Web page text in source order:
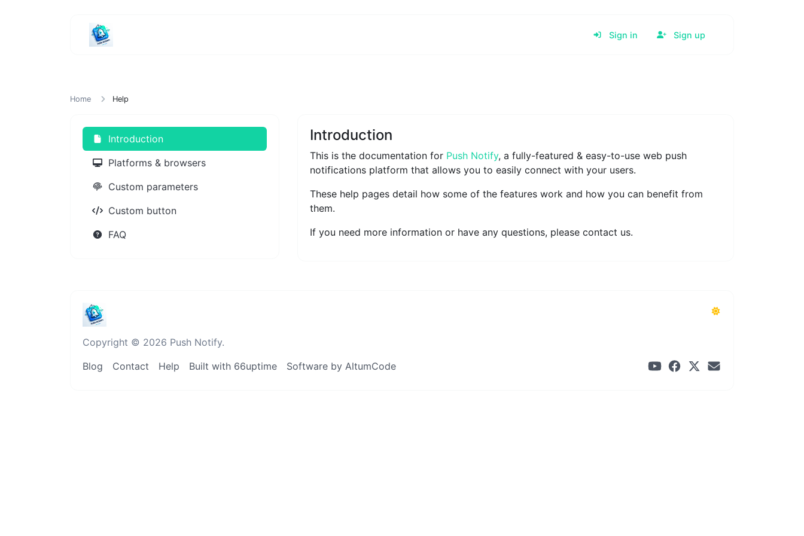
Sign in Sign up
Home Help
Introduction
Platforms & browsers
Custom parameters
Custom button
FAQ
Introduction
This is the documentation for Push Notify, a fully-featured & easy-to-use web push
notifications platform that allows you to easily connect with your users.
These help pages detail how some of the features work and how you can benefit from
them.
If you need more information or have any questions, please contact us.
Copyright © 2026 Push Notify.
Blog
Contact Help Built with 66uptime Software by AltumCode